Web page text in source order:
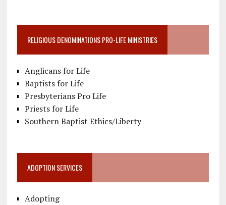
RELIGIOUS DENOMINATIONS PRO-LIFE MINISTRIES
Anglicans for Life
Baptists for Life
Presbyterians Pro Life
Priests for Life
Southern Baptist Ethics/Liberty
ADOPTION SERVICES
Adopting